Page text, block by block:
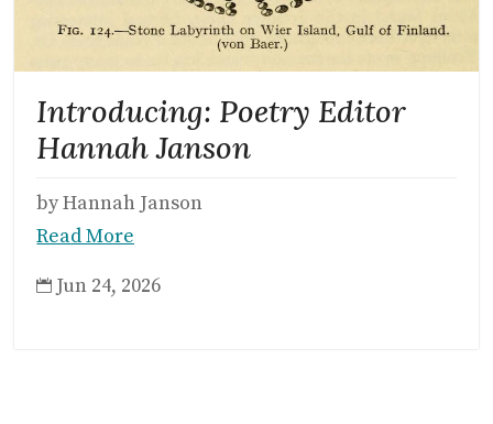
Introducing: Poetry Editor
Hannah Janson
by Hannah Janson
Read More
 Jun 24, 2026